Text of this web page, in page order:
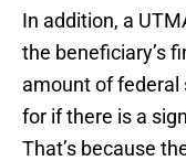
In addition, a
the beneficiary’s
amount of federal
for if there is a
That’s because